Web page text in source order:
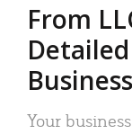
From
Your